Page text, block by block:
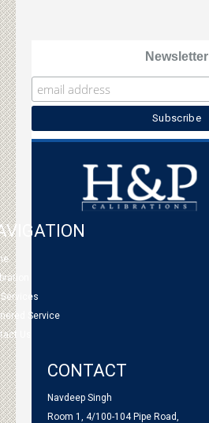
Newsletter
Service
Us
CONTACT
Navdeep Singh
Room 1, 4/100-104 Pipe Road,